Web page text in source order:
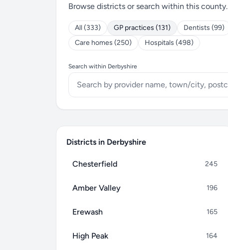
Browse districts or search within this county.
All (333) GP practices (131) Dentists (99)
Care homes (250)
Hospitals (498)
Search within Derbyshire
Districts in Derbyshire
Chesterfield 245
Amber Valley 196
Erewash 165
High Peak 164